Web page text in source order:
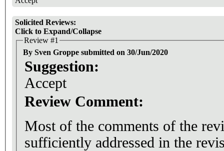
Solicited Reviews:
Click to Expand/Collapse
Review #1
By Sven Groppe submitted on 30/Jun/2020
Suggestion:
Accept
Review Comment:
Most of the comments of the
sufficiently addressed in the